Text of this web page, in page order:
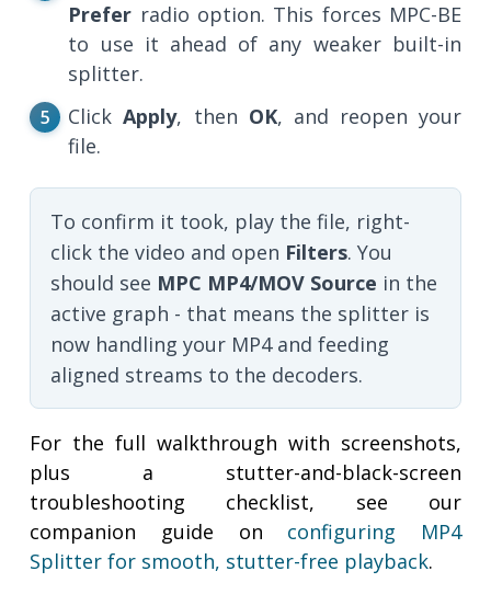
Prefer radio option. This forces MPC-BE
to use it ahead of any weaker built-in
splitter.
ClickApply, then OK, and reopen your
file.
To confirm it took, play the file, right-
click the video and open Filters. You
should see MPC MP4/MOV Source in the
active graph - that means the splitter is
now handling your MP4 and feeding
aligned streams to the decoders.
For the full walkthrough with screenshots,
plus a stutter-and-black-screen
troubleshooting checklist, see our
companion guide on configuring MP4
Splitter for smooth, stutter-free playback.